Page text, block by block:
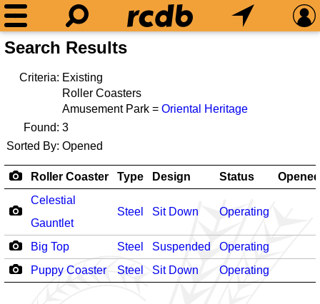
Search Results
Criteria: Existing
Roller Coasters
Amusement Park = Oriental Heritage
Found: 3
Sorted By: Opened
Roller Coaster Type Design Status
Opened
Celestial
Gauntlet
Steel Sit Down Operating
Big Top Steel Suspended
Operating
Puppy Coaster
Steel Sit Down Operating